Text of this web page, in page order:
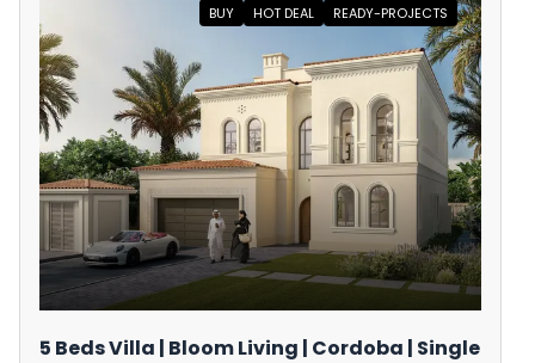
BUY HOT DEAL READY-PROJECTS
5 Beds Villa | Bloom Living | Cordoba | Single